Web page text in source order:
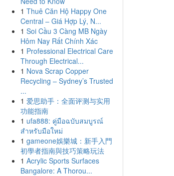
1 Thuê Căn Hộ Happy One
Central – Giá Hợp Lý, N...
1 Soi Cầu 3 Càng MB Ngày
Hôm Nay Rất Chính Xác
1 Professional Electrical Care
Through Electrical...
1 Nova Scrap Copper
Recycling – Sydney’s Trusted
...
1 爱思助手：全面评测与实用
功能指南
1 ufa888: คู่มือฉบับสมบูรณ์
สำหรับมือใหม่
1 gameone娛樂城：新手入門
初學者指南與技巧策略玩法
1 Acrylic Sports Surfaces
Bangalore: A Thorou...